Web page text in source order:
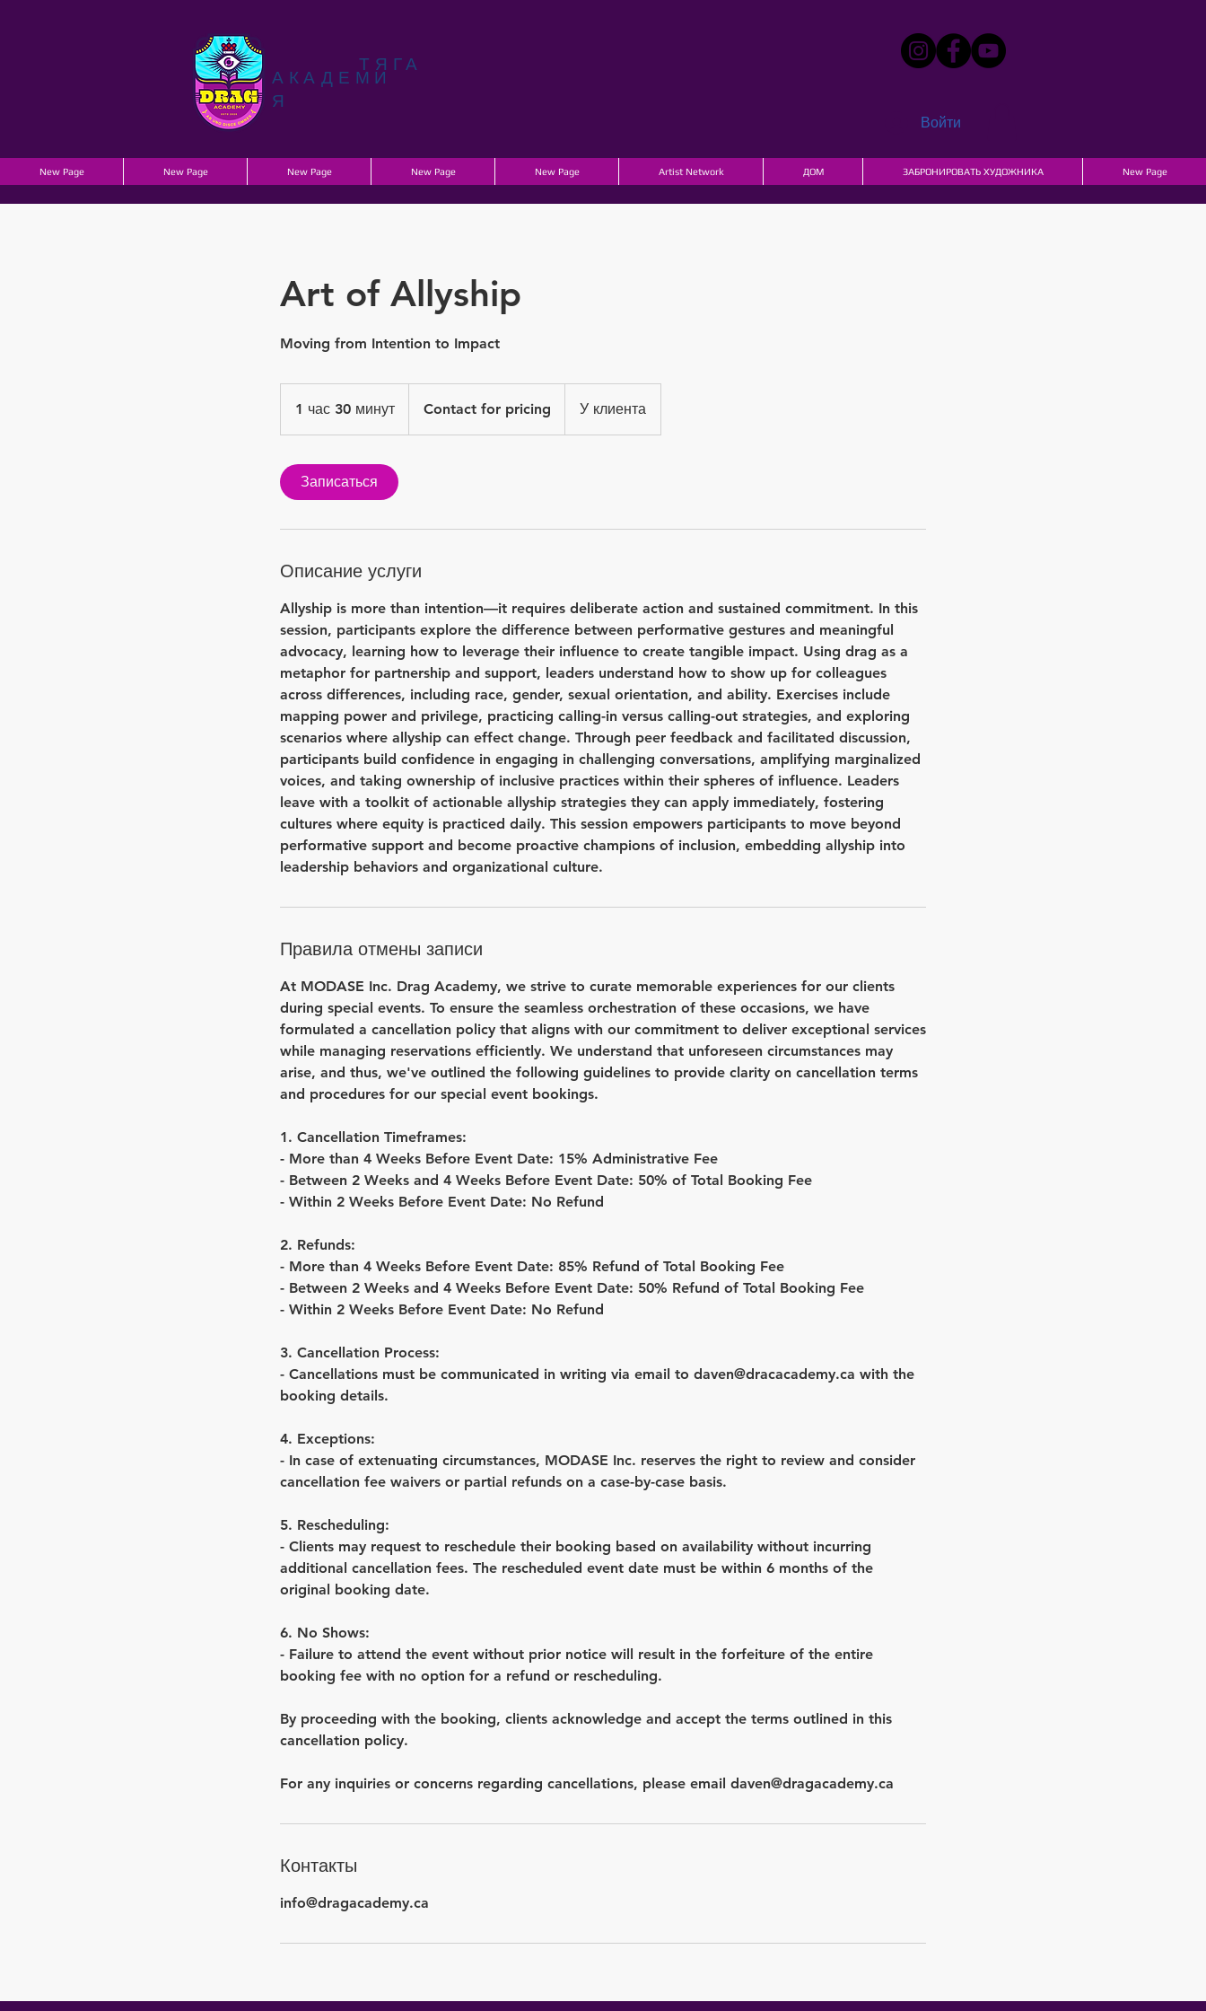
ТЯГА
АКАДЕМИ
Я
Войти
New Page New Page New Page New Page New Page Artist Network ДОМ ЗАБРОНИРОВАТЬ ХУДОЖНИКА New Page
Art of Allyship
Moving from Intention to Impact
1 час 30 минут
ч
3
0
у
т
pricingContact for pricing У клиента
Записаться
Описание услуги
Allyship is more than intention—it requires deliberate action and sustained commitment. In this
session, participants explore the difference between performative gestures and meaningful
advocacy, learning how to leverage their influence to create tangible impact. Using drag as a
metaphor for partnership and support, leaders understand how to show up for colleagues
across differences, including race, gender, sexual orientation, and ability. Exercises include
mapping power and privilege, practicing calling-in versus calling-out strategies, and exploring
scenarios where allyship can effect change. Through peer feedback and facilitated discussion,
participants build confidence in engaging in challenging conversations, amplifying marginalized
voices, and taking ownership of inclusive practices within their spheres of influence. Leaders
leave with a toolkit of actionable allyship strategies they can apply immediately, fostering
cultures where equity is practiced daily. This session empowers participants to move beyond
performative support and become proactive champions of inclusion, embedding allyship into
leadership behaviors and organizational culture.
Правила отмены записи
At MODASE Inc. Drag Academy, we strive to curate memorable experiences for our clients
during special events. To ensure the seamless orchestration of these occasions, we have
formulated a cancellation policy that aligns with our commitment to deliver exceptional services
while managing reservations efficiently. We understand that unforeseen circumstances may
arise, and thus, we've outlined the following guidelines to provide clarity on cancellation terms
and procedures for our special event bookings.
1. Cancellation Timeframes:
- More than 4 Weeks Before Event Date: 15% Administrative Fee
- Between 2 Weeks and 4 Weeks Before Event Date: 50% of Total Booking Fee
- Within 2 Weeks Before Event Date: No Refund
2. Refunds:
- More than 4 Weeks Before Event Date: 85% Refund of Total Booking Fee
- Between 2 Weeks and 4 Weeks Before Event Date: 50% Refund of Total Booking Fee
- Within 2 Weeks Before Event Date: No Refund
3. Cancellation Process:
- Cancellations must be communicated in writing via email to daven@dracacademy.ca with the
booking details.
4. Exceptions:
- In case of extenuating circumstances, MODASE Inc. reserves the right to review and consider
cancellation fee waivers or partial refunds on a case-by-case basis.
5. Rescheduling:
- Clients may request to reschedule their booking based on availability without incurring
additional cancellation fees. The rescheduled event date must be within 6 months of the
original booking date.
6. No Shows:
- Failure to attend the event without prior notice will result in the forfeiture of the entire
booking fee with no option for a refund or rescheduling.
By proceeding with the booking, clients acknowledge and accept the terms outlined in this
cancellation policy.
Контакты
info@dragacademy.ca